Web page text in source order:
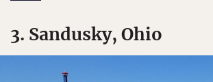
3. Sandusky, Ohio